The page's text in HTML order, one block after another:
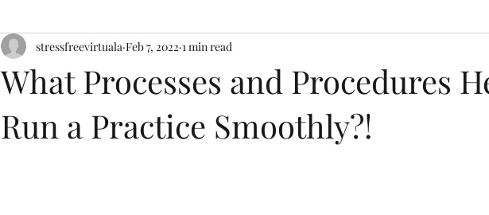
What Processes and Procedures
Run a Practice Smoothly?!
stressfreevirtuala Feb 7, 2022 1 min read